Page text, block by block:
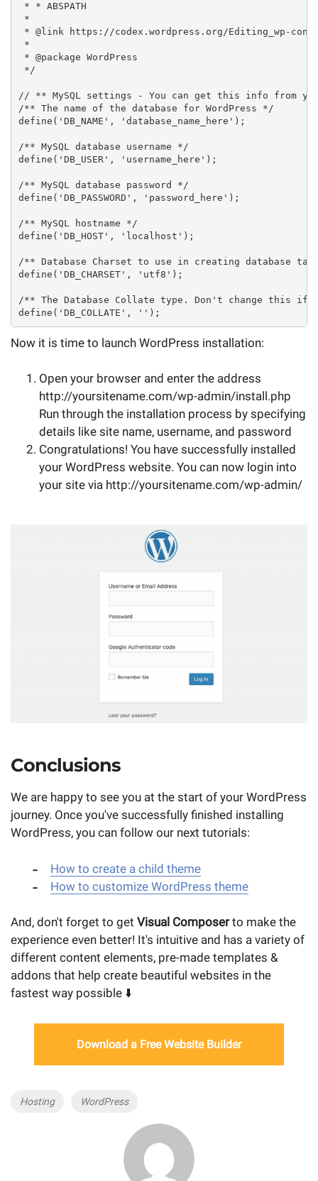
* * ABSPATH
*
* @link https://codex.wordpress.org/Editing_wp-
*
* @package WordPress
*/
// ** MySQL settings - You can get this info from
/** The name of the database for WordPress */
define('DB_NAME', 'database_name_here');
/** MySQL database username */
define('DB_USER', 'username_here');
/** MySQL database password */
define('DB_PASSWORD', 'password_here');
/** MySQL hostname */
define('DB_HOST', 'localhost');
/** Database Charset to use in creating database
define('DB_CHARSET', 'utf8');
/** The Database Collate type. Don't change this if
define('DB_COLLATE', '');
Now it is time to launch WordPress installation:
Open your browser and enter the address
http://yoursitename.com/wp-admin/install.php
Run through the installation process by specifying
details like site name, username, and password
Congratulations! You have successfully installed
your WordPress website. You can now login into
your site via http://yoursitename.com/wp-admin/
Conclusions
We are happy to see you at the start of your WordPress
journey. Once you've successfully finished installing
WordPress, you can follow our next tutorials:
How to create a child theme
How to customize WordPress theme
And, don't forget to get Visual Composerto make the
experience even better! It's intuitive and has a variety of
different content elements, pre-made templates &
addons that help create beautiful websites in the
fastest way possible ⬇️
Download a Free Website Builder
Tags
Hosting WordPress